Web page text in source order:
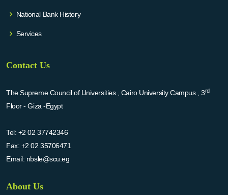
National Bank History
Services
Contact Us
The Supreme Council of Universities , Cairo University Campus , 3rd
Floor - Giza -Egypt
Tel: +2 02 37742346
Fax: +2 02 35706471
Email: nbsle@scu.eg
About Us